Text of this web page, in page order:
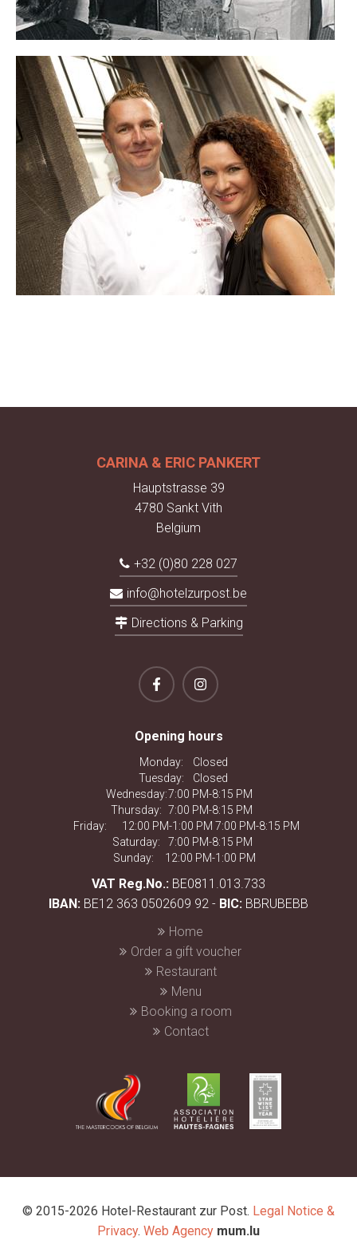
CARINA & ERIC PANKERT
Hauptstrasse 39
4780 Sankt Vith
Belgium
+32 (0)80 228 027
info@hotelzurpost.be
Directions & Parking
Opening hours
Monday:
Closed
Tuesday:
Closed
Wednesday:7:00 PM-8:15 PM
Thursday: 7:00 PM-8:15 PM
Friday:
12:00 PM-1:00 PM 7:00 PM-8:15 PM
Saturday:
7:00 PM-8:15 PM
Sunday:
12:00 PM-1:00 PM
VAT Reg.No.: BE0811.013.733
IBAN: BE12 363 0502609 92 - BIC: BBRUBEBB
Home
Order a gift voucher
Restaurant
Menu
Booking a room
Contact
© 2015-2026 Hotel-Restaurant zur Post. Legal Notice &
Privacy. Web Agency mum.lu